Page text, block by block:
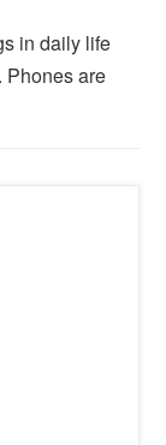
in daily life
Phones are